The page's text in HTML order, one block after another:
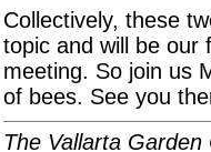
Collectively, these
topic and will be our
meeting. So join us
of bees. See you
The Vallarta